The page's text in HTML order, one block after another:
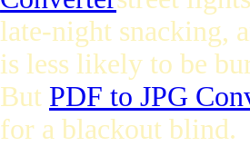
late-night snacking,
is less likely to be
But PDF to JPG
for a blackout blind.